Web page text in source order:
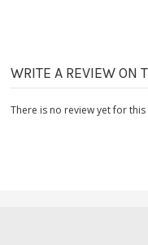
WRITE A REVIEW ON
There is no review yet for this